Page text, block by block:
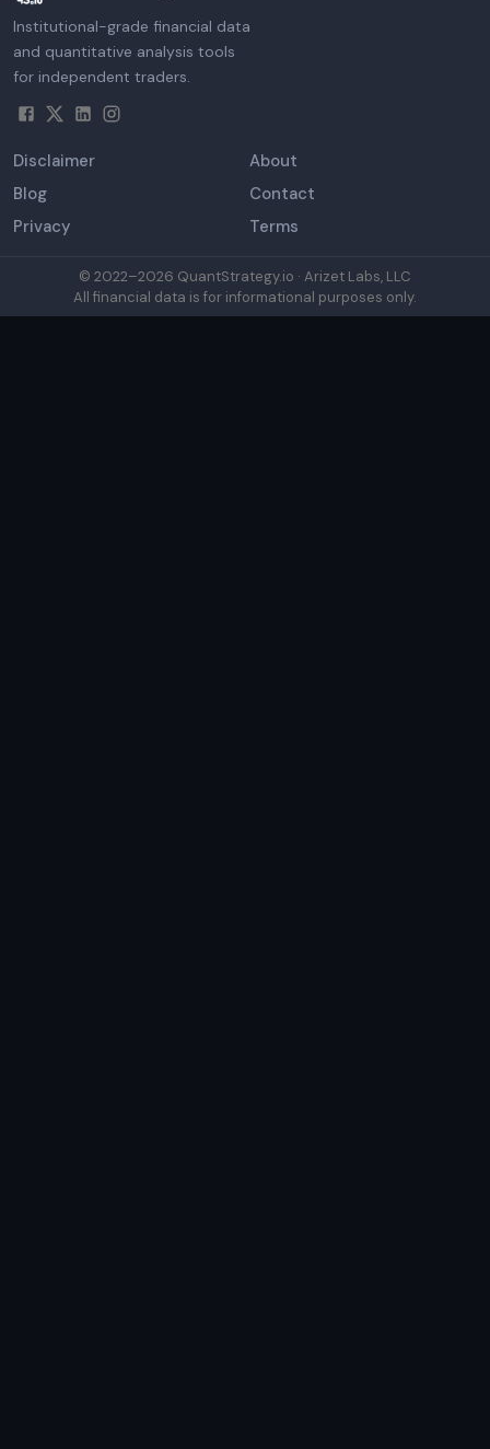
Institutional-grade financial data
and quantitative analysis tools
for independent traders.
Disclaimer
About
Blog
Contact
Privacy
Terms
© 2022–2026 QuantStrategy.io · Arizet Labs, LLC
All financial data is for informational purposes only.